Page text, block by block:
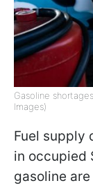
Gasoline
Images)
Fuel supply
in occupied
gasoline